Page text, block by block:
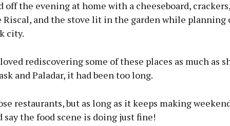
off the evening at home with a cheeseboard,
Riscal, and the stove lit in the garden while planning
city.
rediscovering some of these places as much as
and Paladar, it had been too long.
restaurants, but as long as it keeps making
say the food scene is doing just fine!